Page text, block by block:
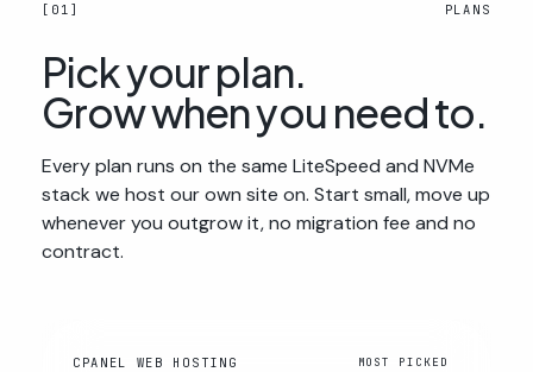
[01] PLANS
Pick your plan.
Grow when you need to.
Every plan runs on the same LiteSpeed and NVMe
stack we host our own site on. Start small, move up
whenever you outgrow it, no migration fee and no
contract.
CPANEL WEB HOSTING MOST PICKED